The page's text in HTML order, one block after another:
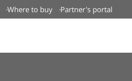
Where to buy Partner's portal